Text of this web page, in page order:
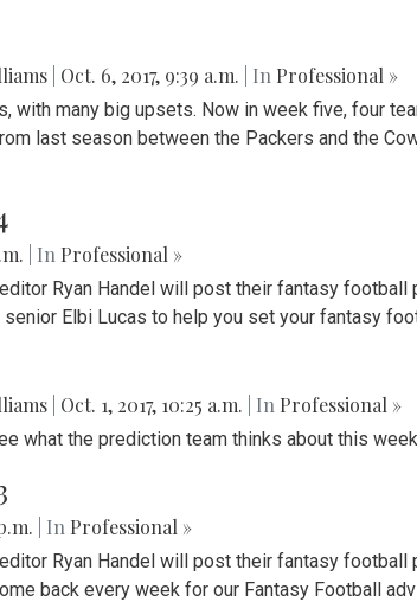
Oct. 6, 2017, 9:39 a.m. | In Professional »
many big upsets. Now in week five, four
last season between the Packers and the
| In Professional »
Ryan Handel will post their fantasy
Elbi Lucas to help you set your fantasy
Oct. 1, 2017, 10:25 a.m. | In Professional »
what the prediction team thinks about this
| In Professional »
Ryan Handel will post their fantasy
back every week for our Fantasy Football